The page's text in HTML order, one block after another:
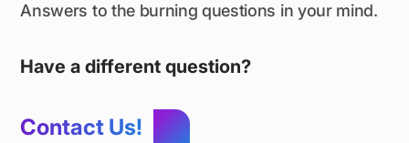
Answers to the burning questions in your mind.
Have a different question?
Contact Us!